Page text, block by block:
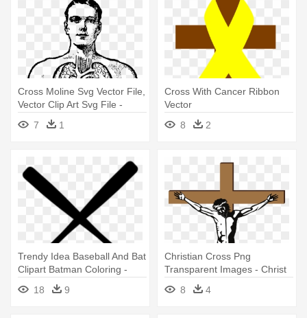
Cross Moline Svg Vector File,
Vector Clip Art Svg File -
Greek Cross Vector
7 1
Cross With Cancer Ribbon
Vector
8
2
Trendy Idea Baseball And Bat
Clipart Batman Coloring -
Crossed Baseball Bat Vector
18 9
Christian Cross Png
Transparent Images - Christ
On Cross Vector
8 4